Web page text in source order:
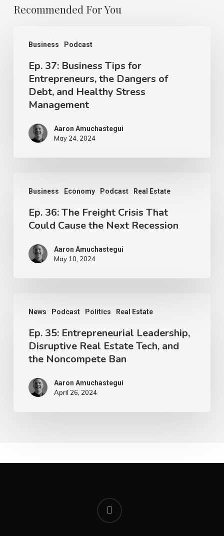
Recommended For You
Business Podcast
Ep. 37: Business Tips for
Entrepreneurs, the Dangers of
Debt, and Healthy Stress
Management
Aaron Amuchastegui
May 24, 2024
Business Economy Podcast Real Estate
Ep. 36: The Freight Crisis That
Could Cause the Next Recession
Aaron Amuchastegui
May 10, 2024
News Podcast Politics Real Estate
Ep. 35: Entrepreneurial Leadership,
Disruptive Real Estate Tech, and
the Noncompete Ban
Aaron Amuchastegui
April 26, 2024
youtube